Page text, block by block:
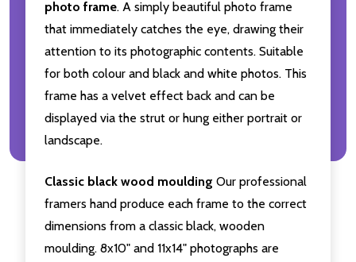
photo frame. A simply beautiful photo frame
that immediately catches the eye, drawing their
attention to its photographic contents. Suitable
for both colour and black and white photos. This
frame has a velvet effect back and can be
displayed via the strut or hung either portrait or
landscape.
Classic black wood moulding Our professional
framers hand produce each frame to the correct
dimensions from a classic black, wooden
moulding. 8x10" and 11x14" photographs are